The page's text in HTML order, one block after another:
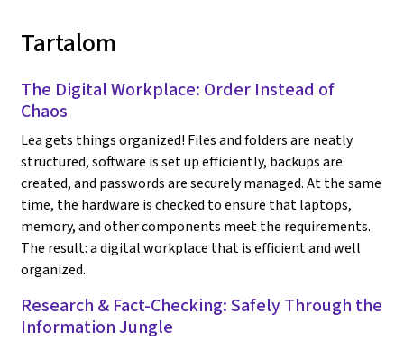
Tartalom
The Digital Workplace: Order Instead of
Chaos
Lea gets things organized! Files and folders are neatly
structured, software is set up efficiently, backups are
created, and passwords are securely managed. At the same
time, the hardware is checked to ensure that laptops,
memory, and other components meet the requirements.
The result: a digital workplace that is efficient and well
organized.
Research & Fact-Checking: Safely Through the
Information Jungle